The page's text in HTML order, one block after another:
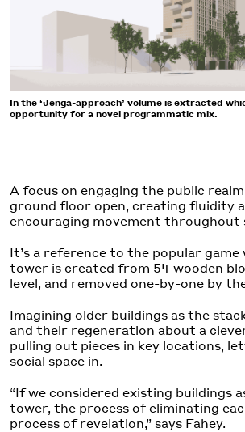
In the ‘Jenga-approach’ volume is extracted
opportunity for a novel programmatic mix.
A focus on engaging the public
ground floor open, creating fluidity
encouraging movement throughout
It’s a reference to the popular game
tower is created from 54 wooden
level, and removed one-by-one by
Imagining older buildings as the
and their regeneration about a
pulling out pieces in key locations,
social space in.
“If we considered existing buildings
tower, the process of eliminating
process of revelation,” says Fahey.